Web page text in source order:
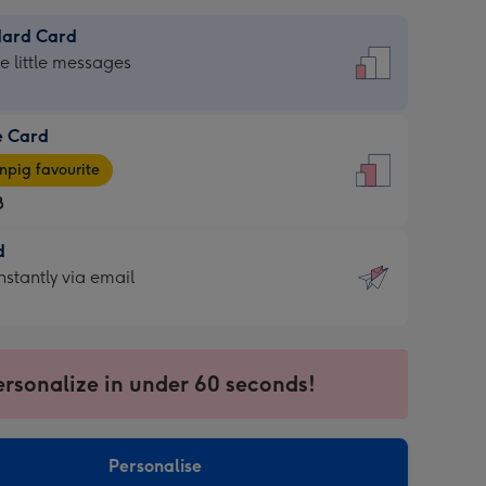
Card
little messages
Card
favourite
via email
in under 60 seconds!
Personalise